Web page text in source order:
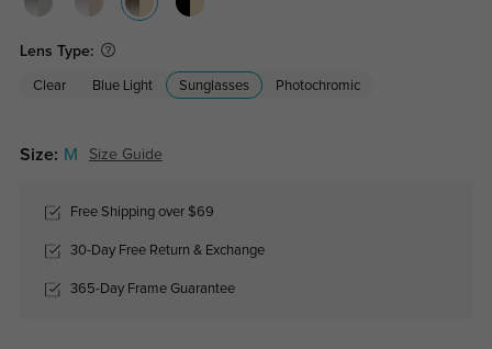
Lens Type:
Clear Blue Light Sunglasses Photochromic
Size: M Size Guide
Free Shipping over $69
30-Day Free Return & Exchange
365-Day Frame Guarantee